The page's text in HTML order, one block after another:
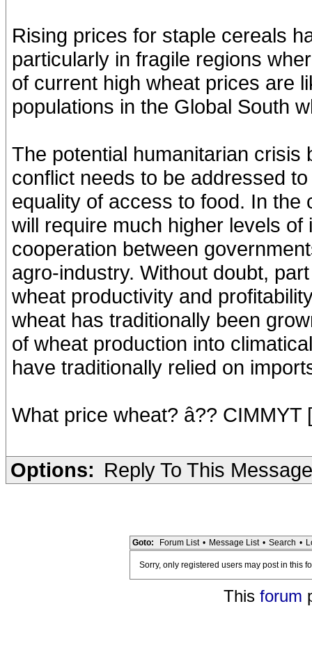
Rising prices for staple cereals
particularly in fragile regions
of current high wheat prices are
populations in the Global South
The potential humanitarian
conflict needs to be addressed
equality of access to food. In
will require much higher levels
cooperation between
agro-industry. Without doubt,
wheat productivity and
wheat has traditionally been
of wheat production into
have traditionally relied on
What price wheat? â?? CIMMYT [
Options: Reply To This Message
Goto: Forum List • Message List • Search •
Sorry, only registered users may post in this
This forum